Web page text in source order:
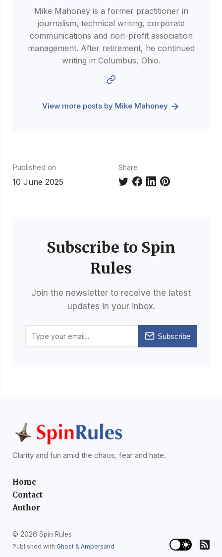
Mike Mahoney is a former practitioner in
journalism, technical writing, corporate
communications and non-profit association
management. After retirement, he continued
writing in Columbus, Ohio.
View more posts by Mike Mahoney
Published on
10 June 2025
Share
Subscribe to Spin
Rules
Join the newsletter to receive the latest
updates in your inbox.
Subscribe
Clarity and fun amid the chaos, fear and hate.
Home
Contact
Author
© 2026 Spin Rules
Published with Ghost & Ampersand